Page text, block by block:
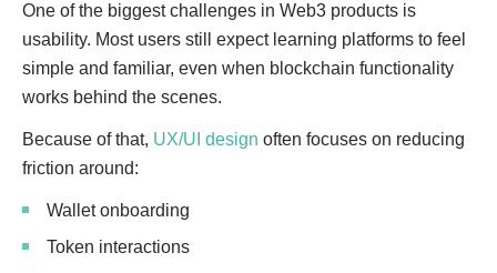
One of the biggest challenges in Web3 products is
usability. Most users still expect learning platforms to feel
simple and familiar, even when blockchain functionality
works behind the scenes.
Because of that, UX/UI design often focuses on reducing
friction around:
Wallet onboarding
Token interactions